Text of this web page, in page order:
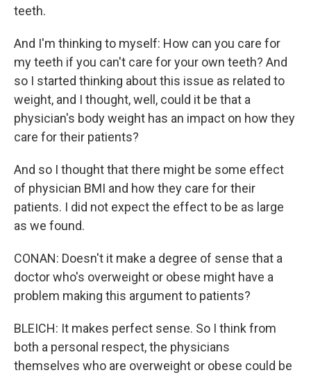
teeth.
And I'm thinking to myself: How can you care for
my teeth if you can't care for your own teeth? And
so I started thinking about this issue as related to
weight, and I thought, well, could it be that a
physician's body weight has an impact on how they
care for their patients?
And so I thought that there might be some effect
of physician BMI and how they care for their
patients. I did not expect the effect to be as large
as we found.
CONAN: Doesn't it make a degree of sense that a
doctor who's overweight or obese might have a
problem making this argument to patients?
BLEICH: It makes perfect sense. So I think from
both a personal respect, the physicians
themselves who are overweight or obese could be